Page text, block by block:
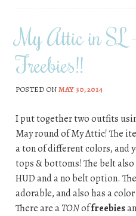
My Attic in SL
Freebies!!
POSTED ONMAY 30, 2014
I put together two outfits
May round of My Attic! The
a ton of different colors, and
tops & bottoms! The belt
HUD and a no belt option.
adorable, and also has a
There are aTONoffreebies